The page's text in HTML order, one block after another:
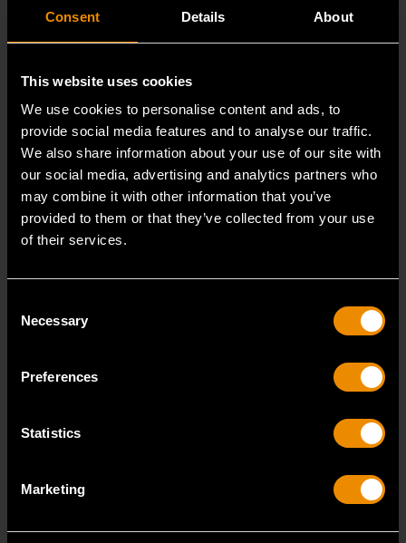
Consent Details About
This website uses cookies
We use cookies to personalise content and ads, to
provide social media features and to analyse our traffic.
We also share information about your use of our site with
our social media, advertising and analytics partners who
may combine it with other information that you’ve
provided to them or that they’ve collected from your use
of their services.
Selection
Necessary
Preferences
Statistics
Marketing
3/8" Drive Bolt Biter™ Impact Extraction Socket 12mm
Bolt Biter™ is the revolutionary new extraction socket
system from GEARWRENCH.